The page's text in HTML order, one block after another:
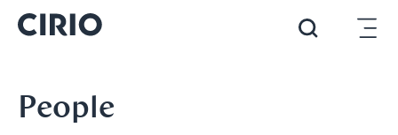
People